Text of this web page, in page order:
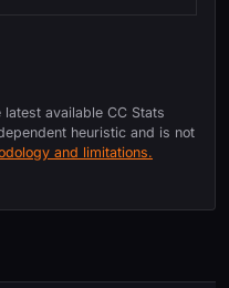
available CC Stats
heuristic and is not
and limitations.